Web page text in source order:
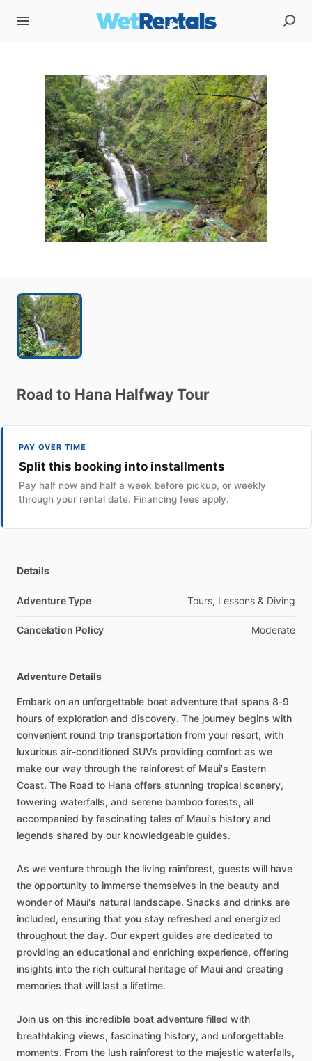
Road to Hana Halfway Tour
PAY OVER TIME
Split this booking into installments
Pay half now and half a week before pickup, or weekly
through your rental date. Financing fees apply.
Details
Adventure Type Tours, Lessons & Diving
Cancelation Policy Moderate
Adventure Details
Embark on an unforgettable boat adventure that spans 8-9
hours of exploration and discovery. The journey begins with
convenient round trip transportation from your resort, with
luxurious air-conditioned SUVs providing comfort as we
make our way through the rainforest of Maui's Eastern
Coast. The Road to Hana offers stunning tropical scenery,
towering waterfalls, and serene bamboo forests, all
accompanied by fascinating tales of Maui's history and
legends shared by our knowledgeable guides.
As we venture through the living rainforest, guests will have
the opportunity to immerse themselves in the beauty and
wonder of Maui's natural landscape. Snacks and drinks are
included, ensuring that you stay refreshed and energized
throughout the day. Our expert guides are dedicated to
providing an educational and enriching experience, offering
insights into the rich cultural heritage of Maui and creating
memories that will last a lifetime.
Join us on this incredible boat adventure filled with
breathtaking views, fascinating history, and unforgettable
moments. From the lush rainforest to the majestic waterfalls,